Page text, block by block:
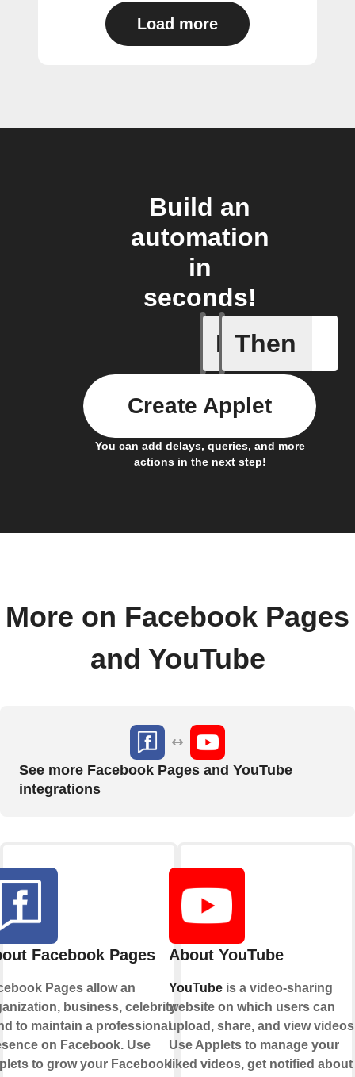
Load more
Build an
automation
in
seconds!
If
New
Then
You can add delays, queries, and more
actions in the next step!
Create Applet
More on Facebook Pages
and YouTube
See more Facebook Pages and YouTube
integrations
Facebook Pages
Pages allow an
business, celebrity, or
to maintain a professional
on Facebook. Use
to grow your Facebook
About YouTube
YouTubeis a video-sharing
website on which users can
upload, share, and view
Use Applets to manage your
liked videos, get notified about